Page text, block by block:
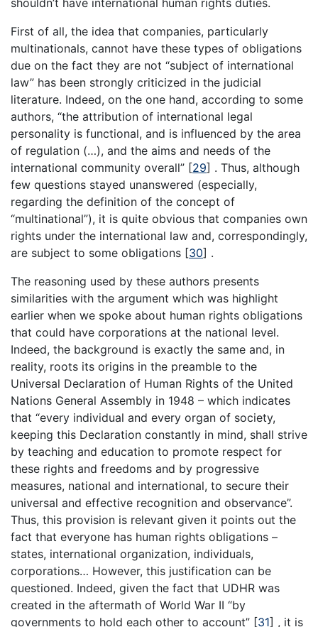
shouldn’t have international human rights duties.
First of all, the idea that companies, particularly
multinationals, cannot have these types of obligations
due on the fact they are not “subject of international
law” has been strongly criticized in the judicial
literature. Indeed, on the one hand, according to some
authors, “the attribution of international legal
personality is functional, and is influenced by the area
of regulation (…), and the aims and needs of the
international community overall” [29] . Thus, although
few questions stayed unanswered (especially,
regarding the definition of the concept of
“multinational”), it is quite obvious that companies own
rights under the international law and, correspondingly,
are subject to some obligations [30] .
The reasoning used by these authors presents
similarities with the argument which was highlight
earlier when we spoke about human rights obligations
that could have corporations at the national level.
Indeed, the background is exactly the same and, in
reality, roots its origins in the preamble to the
Universal Declaration of Human Rights of the United
Nations General Assembly in 1948 – which indicates
that “every individual and every organ of society,
keeping this Declaration constantly in mind, shall strive
by teaching and education to promote respect for
these rights and freedoms and by progressive
measures, national and international, to secure their
universal and effective recognition and observance”.
Thus, this provision is relevant given it points out the
fact that everyone has human rights obligations –
states, international organization, individuals,
corporations… However, this justification can be
questioned. Indeed, given the fact that UDHR was
created in the aftermath of World War II “by
governments to hold each other to account” [31] , it is